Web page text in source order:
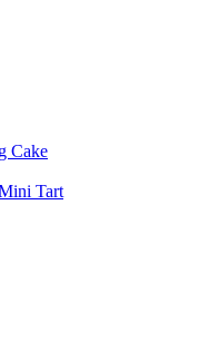
Cake
Tart